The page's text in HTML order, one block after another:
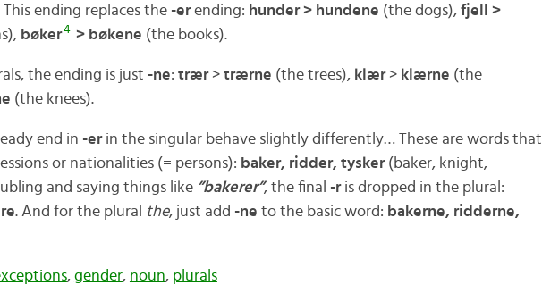
This ending replaces the -erending: hunder > hundene (the dogs),fjell >
bøker4 > bøkene (the books).
the ending is just -ne: trær> trærne (the trees), klær> klærne (the
(the knees).
end in -erin the singular behave slightly differently… These are words that
or nationalities (= persons): baker, ridder, tysker(baker, knight,
and saying things like ”bakerer”, the final -ris dropped in the plural:
. And for the plural the, just add -ne to the basic word: bakerne, ridderne,
, gender, noun, plurals